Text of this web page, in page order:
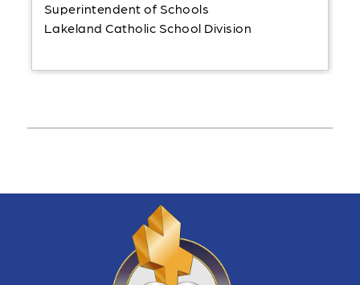
Superintendent of Schools
Lakeland Catholic School Division